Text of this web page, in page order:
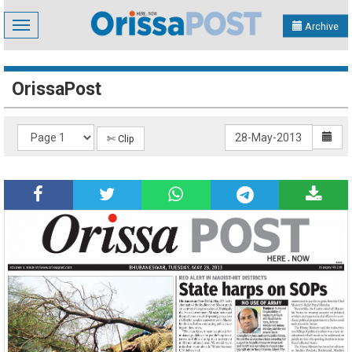
Toggle
navigation
Archive
OrissaPost
✄ Clip